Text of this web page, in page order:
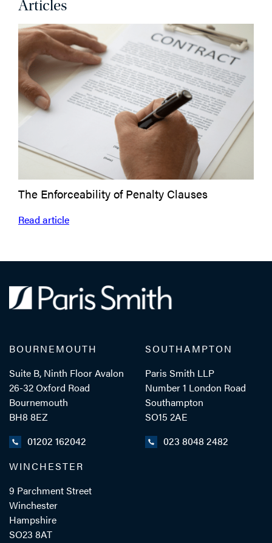
Articles
The Enforceability of Penalty Clauses
Read article
BOURNEMOUTH
Suite B, Ninth Floor Avalon
26-32 Oxford Road
Bournemouth
BH8 8EZ
01202 162042
SOUTHAMPTON
Paris Smith LLP
Number 1 London Road
Southampton
SO15 2AE
023 8048 2482
WINCHESTER
9 Parchment Street
Winchester
Hampshire
SO23 8AT